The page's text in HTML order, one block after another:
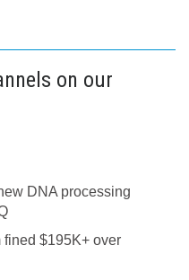
on our
DNA processing
fined $195K+ over